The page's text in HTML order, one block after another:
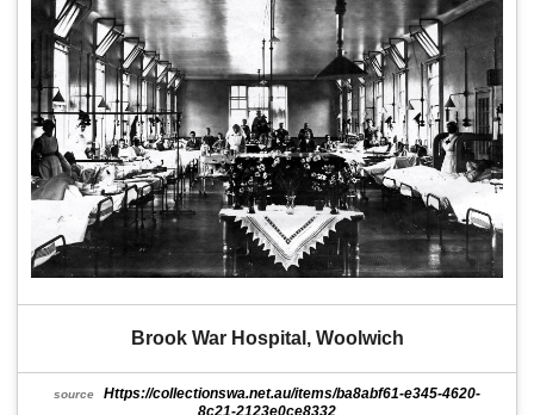
Brook War Hospital, Woolwich
source
Https://collectionswa.net.au/items/ba8abf61-e345-4620-
8c21-2123e0ce8332